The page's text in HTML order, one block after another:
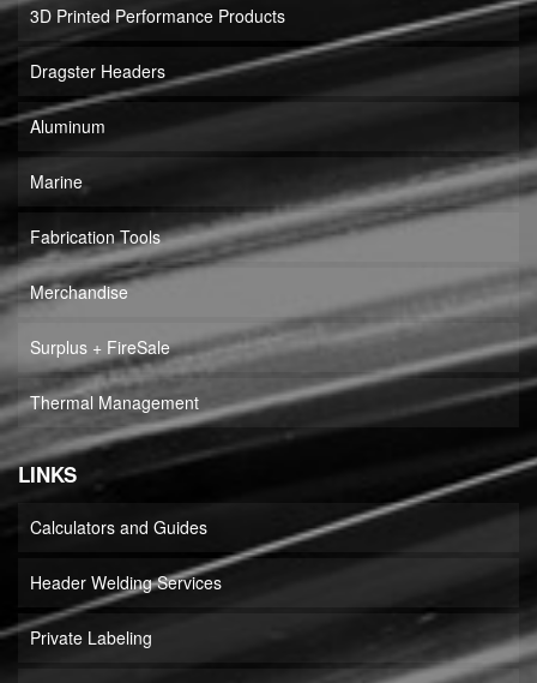
3D Printed Performance Products
Dragster Headers
Aluminum
Marine
Fabrication Tools
Merchandise
Surplus + FireSale
Thermal Management
LINKS
Calculators and Guides
Header Welding Services
Private Labeling